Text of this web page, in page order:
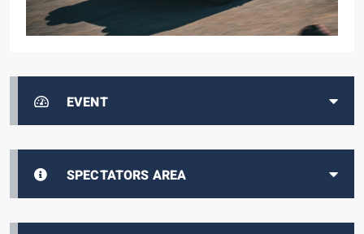
EVENT
SPECTATORS AREA